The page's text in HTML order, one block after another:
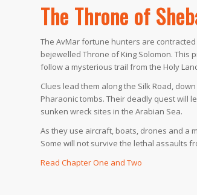
The Throne of
The AvMar fortune hunters are
bejewelled Throne of King Solomon. This
follow a mysterious trail from the Holy
Clues lead them along the Silk Road,
Pharaonic tombs. Their deadly quest will
sunken wreck sites in the Arabian Sea.
As they use aircraft, boats, drones and a
Some will not survive the lethal assaults
Read Chapter One and Two